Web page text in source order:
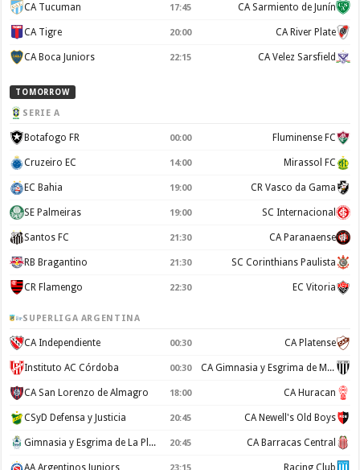
CA Tucuman 17:45 CA Sarmiento de Junín
CA Tigre 20:00 CA River Plate
CA Boca Juniors 22:15 CA Velez Sarsfield
TOMORROW
SERIE A
Botafogo FR 00:00 Fluminense FC
Cruzeiro EC 14:00 Mirassol FC
EC Bahia 19:00 CR Vasco da Gama
SE Palmeiras 19:00 SC Internacional
Santos FC 21:30 CA Paranaense
RB Bragantino 21:30 SC Corinthians Paulista
CR Flamengo 22:30 EC Vitoria
SUPERLIGA ARGENTINA
CA Independiente 00:30 CA Platense
Instituto AC Córdoba 00:30 CA Gimnasia y Esgrima de Mendoza
CA San Lorenzo de Almagro 18:00 CA Huracan
CSyD Defensa y Justicia 20:45 CA Newell's Old Boys
Gimnasia y Esgrima de La Plata 20:45 CA Barracas Central
AA Argentinos Juniors 23:15 Racing Club